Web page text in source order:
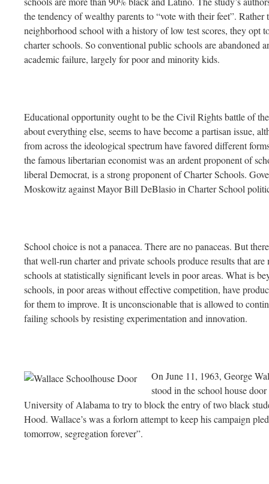
the tendency of wealthy parents to “vote with their feet”.
neighborhood school with a history of low test scores, they opt
charter schools. So conventional public schools are abandoned
academic failure, largely for poor and minority kids.
Educational opportunity ought to be the Civil Rights battle of
about everything else, seems to have become a partisan issue,
from across the ideological spectrum have favored different
the famous libertarian economist was an ardent proponent of
liberal Democrat, is a strong proponent of Charter Schools.
Moskowitz against Mayor Bill DeBlasio in Charter School
School choice is not a panacea. There are no panaceas. But
that well-run charter and private schools produce results that
schools at statistically significant levels in poor areas. What is
schools, in poor areas without effective competition, have
for them to improve. It is unconscionable that is allowed to
failing schools by resisting experimentation and innovation.
On June 11, 1963, George
stood in the school house
University of Alabama to try to block the entry of two black
Hood. Wallace’s was a forlorn attempt to keep his campaign
tomorrow, segregation forever”.